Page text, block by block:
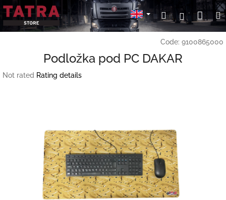
Skip
content
Search
Login
cart
Code: 9100865000
Podložka pod PC DAKAR
The
Not rated Rating details